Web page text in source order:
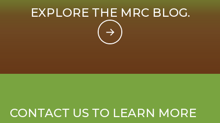
EXPLORE THE MRC BLOG.
CONTACT US TO LEARN MORE